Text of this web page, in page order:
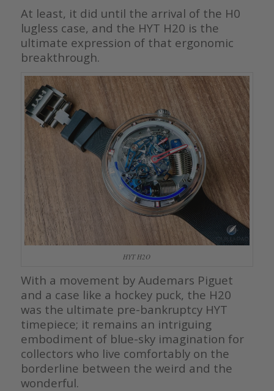
At least, it did until the arrival of the H0
lugless case, and the HYT H20 is the
ultimate expression of that ergonomic
breakthrough.
HYT H2O
With a movement by Audemars Piguet
and a case like a hockey puck, the H20
was the ultimate pre-bankruptcy HYT
timepiece; it remains an intriguing
embodiment of blue-sky imagination for
collectors who live comfortably on the
borderline between the weird and the
wonderful.